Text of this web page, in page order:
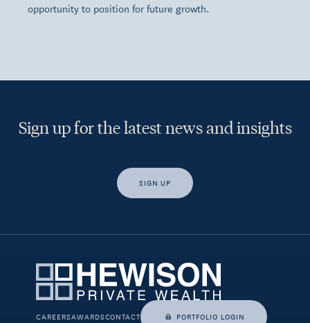
opportunity to position for future growth.
Sign up for the latest news and insights
SIGN UP
CAREERSAWARDSCONTACT PORTFOLIO LOGIN